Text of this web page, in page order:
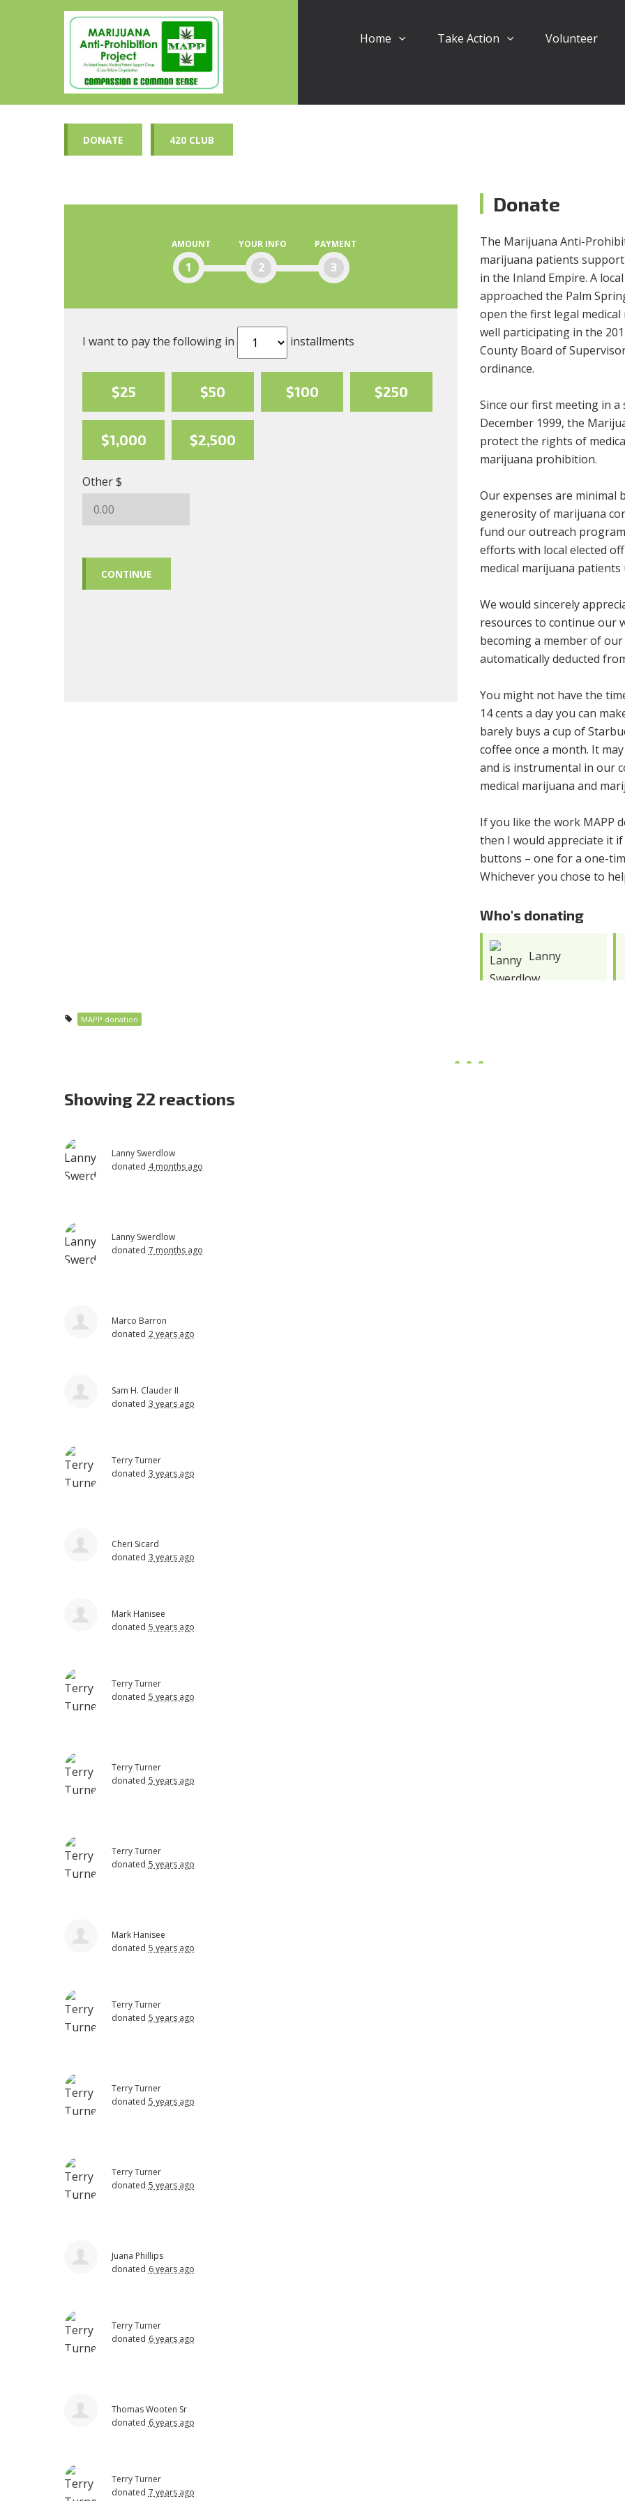
Home Take Action Volunteer
DONATE 420 CLUB
AMOUNT
1
YOUR INFO
2
PAYMENT
3
I want to pay the following in installments
$25 $50 $100 $250
$1,000 $2,500
Other $
CONTINUE
Donate
The Marijuana Anti-
marijuana patients
in the Inland Empire. A
approached the Palm
open the first legal
well participating in the
County Board of
ordinance.
Since our first meeting in
December 1999, the
protect the rights of
marijuana prohibition.
Our expenses are minimal
generosity of marijuana
fund our outreach
efforts with local elected
medical marijuana patients
We would sincerely
resources to continue our
becoming a member of
automatically deducted
You might not have the
14 cents a day you can
barely buys a cup of
coffee once a month. It
and is instrumental in our
medical marijuana and
If you like the work MAPP
then I would appreciate it
buttons – one for a one-
Whichever you chose to
Who's donating
Marco
MAPP donation
Showing 22 reactions
Lanny Swerdlow
donated 4 months ago
Lanny Swerdlow
donated 7 months ago
Marco Barron
donated 2 years ago
Sam H. Clauder II
donated 3 years ago
Terry Turner
donated 3 years ago
Cheri Sicard
donated 3 years ago
Mark Hanisee
donated 5 years ago
Terry Turner
donated 5 years ago
Terry Turner
donated 5 years ago
Terry Turner
donated 5 years ago
Mark Hanisee
donated 5 years ago
Terry Turner
donated 5 years ago
Terry Turner
donated 5 years ago
Terry Turner
donated 5 years ago
Juana Phillips
donated 6 years ago
Terry Turner
donated 6 years ago
Thomas Wooten Sr
donated 6 years ago
Terry Turner
donated 7 years ago